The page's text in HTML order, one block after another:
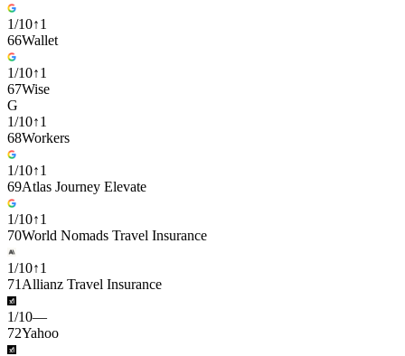
1/10↑1
66Wallet
1/10↑1
67Wise
G
1/10↑1
68Workers
1/10↑1
69Atlas Journey Elevate
1/10↑1
70World Nomads Travel Insurance
1/10↑1
71 Allianz Travel Insurance
1/10—
72Yahoo